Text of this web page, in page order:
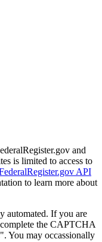
and
is limited to access to
API
to learn more about
automated. If you are
complete the CAPTCHA
You may occassionally